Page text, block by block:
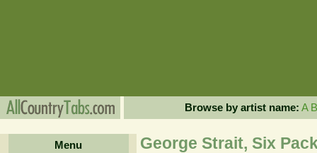
Browse by artist name: A B
Menu
George Strait, Six